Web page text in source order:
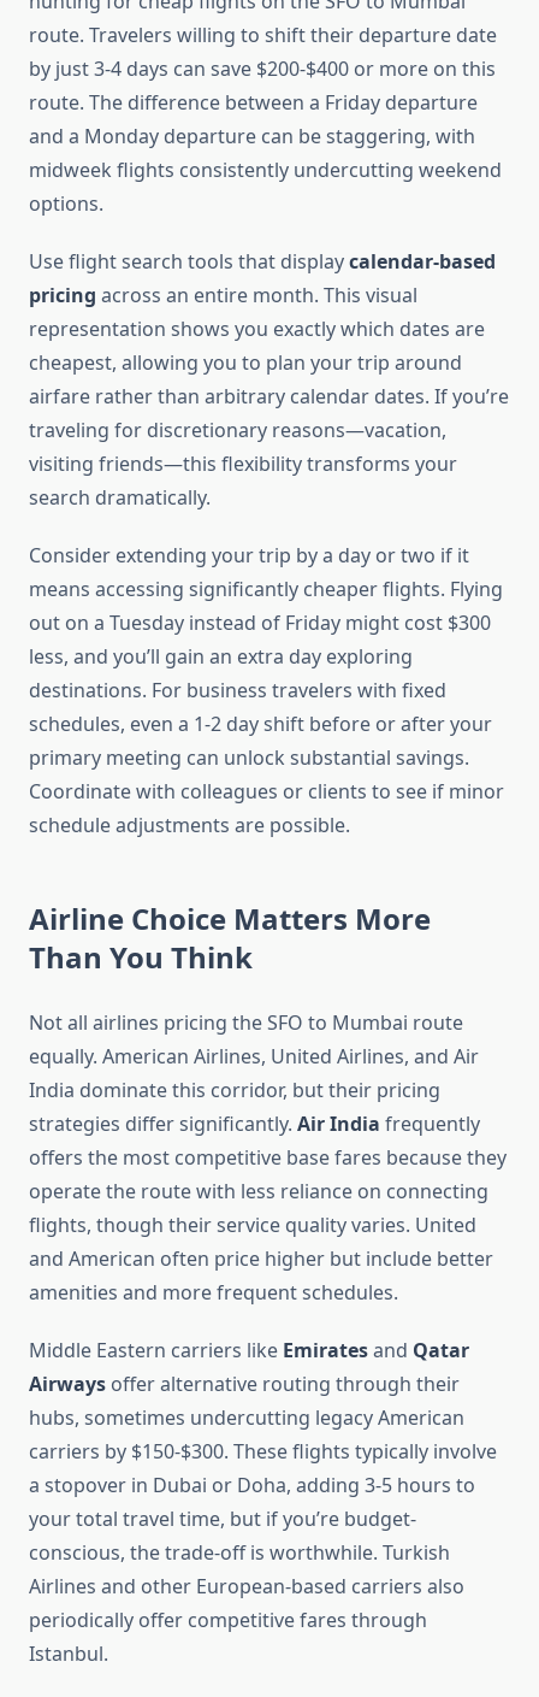
route. Travelers willing to shift their departure date
by just 3-4 days can save $200-$400 or more on this
route. The difference between a Friday departure
and a Monday departure can be staggering, with
midweek flights consistently undercutting weekend
options.
Use flight search tools that displaycalendar-based
pricing across an entire month. This visual
representation shows you exactly which dates are
cheapest, allowing you to plan your trip around
airfare rather than arbitrary calendar dates. If you’re
traveling for discretionary reasons—vacation,
visiting friends—this flexibility transforms your
search dramatically.
Consider extending your trip by a day or two if it
means accessing significantly cheaper flights. Flying
out on a Tuesday instead of Friday might cost $300
less, and you’ll gain an extra day exploring
destinations. For business travelers with fixed
schedules, even a 1-2 day shift before or after your
primary meeting can unlock substantial savings.
Coordinate with colleagues or clients to see if minor
schedule adjustments are possible.
Airline Choice Matters More
Than You Think
Not all airlines pricing the SFO to Mumbai route
equally. American Airlines, United Airlines, and Air
India dominate this corridor, but their pricing
strategies differ significantly. Air India frequently
offers the most competitive base fares because they
operate the route with less reliance on connecting
flights, though their service quality varies. United
and American often price higher but include better
amenities and more frequent schedules.
Middle Eastern carriers like Emiratesand Qatar
Airways offer alternative routing through their
hubs, sometimes undercutting legacy American
carriers by $150-$300. These flights typically involve
a stopover in Dubai or Doha, adding 3-5 hours to
your total travel time, but if you’re budget-
conscious, the trade-off is worthwhile. Turkish
Airlines and other European-based carriers also
periodically offer competitive fares through
Istanbul.